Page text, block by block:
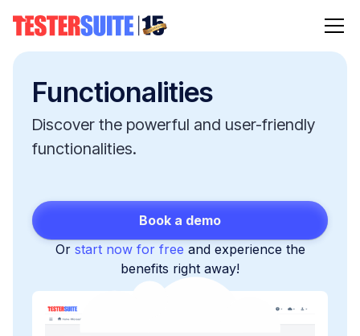
Functionalities
Discover the powerful and user-friendly
functionalities.
Book a demo
Or start now for free and experience the
benefits right away!